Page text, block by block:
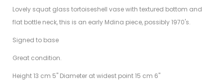
Lovely squat glass tortoiseshell vase with textured bottom and
flat bottle neck, this is an early Mdina piece, possibly 1970's.
Signed to base
Great condition.
Height 13 cm 5" Diameter at widest point 15 cm 6"